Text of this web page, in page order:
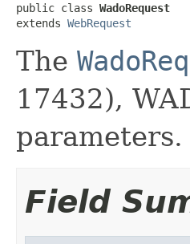
public class WadoRequest
extends WebRequest
The
17432),
parameters.
Field